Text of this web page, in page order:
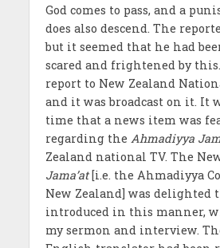
God comes to pass, and a
does also descend. The
but it seemed that he had
scared and frightened by
report to New Zealand
and it was broadcast on it. It
time that a news item was
regarding the Ahmadiyya
Zealand national TV. The
Jama’at[i.e. the Ahmadiyya
New Zealand] was delighted
introduced in this manner,
my sermon and interview.